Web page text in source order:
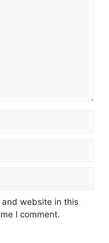
and website in this
I comment.